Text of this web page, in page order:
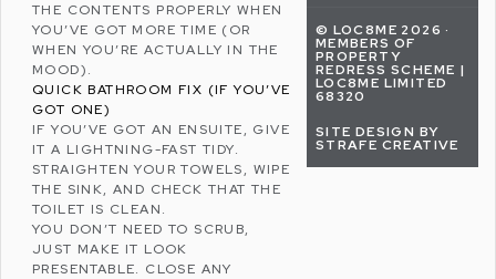
THE CONTENTS PROPERLY WHEN
YOU’VE GOT MORE TIME (OR
WHEN YOU’RE ACTUALLY IN THE
MOOD).
QUICK BATHROOM FIX (IF YOU’VE
GOT ONE)
IF YOU’VE GOT AN ENSUITE, GIVE
IT A LIGHTNING-FAST TIDY.
STRAIGHTEN YOUR TOWELS, WIPE
THE SINK, AND CHECK THAT THE
TOILET IS CLEAN.
YOU DON’T NEED TO SCRUB,
JUST MAKE IT LOOK
PRESENTABLE. CLOSE ANY
© LOC8ME 2026 ·
MEMBERS OF
PROPERTY
REDRESS SCHEME |
LOC8ME LIMITED
68320
SITE DESIGN BY
STRAFE CREATIVE